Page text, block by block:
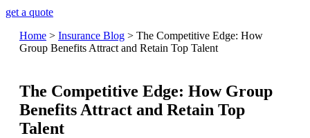
get a quote
Home > Insurance Blog > The Competitive Edge: How
Group Benefits Attract and Retain Top Talent
The Competitive Edge: How Group
Benefits Attract and Retain Top
Talent